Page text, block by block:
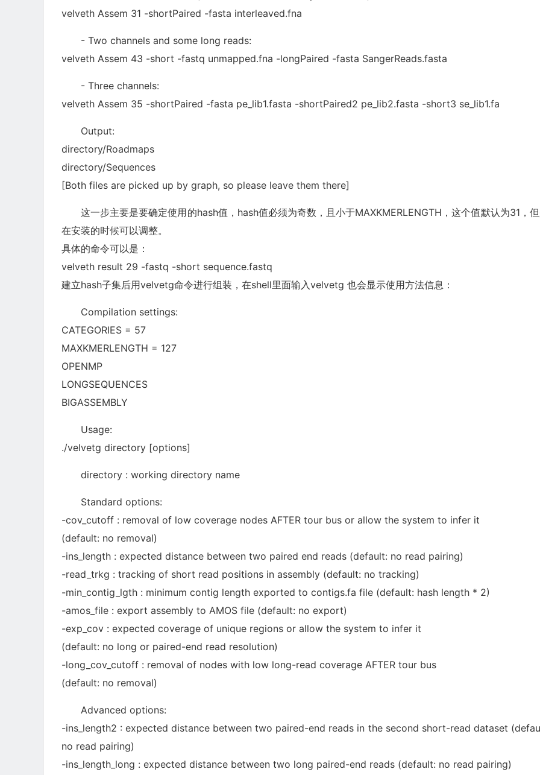
velveth Assem 31 -shortPaired -fasta interleaved.fna
- Two channels and some long reads:
velveth Assem 43 -short -fastq unmapped.fna -longPaired -fasta SangerReads.fasta
- Three channels:
velveth Assem 35 -shortPaired -fasta pe_lib1.fasta -shortPaired2 pe_lib2.fasta -short3 se_lib1.fa
Output:
directory/Roadmaps
directory/Sequences
[Both files are picked up by graph, so please leave them there]
这一步主要是要确定使用的hash值，hash值必须为奇数，且小于MAXKMERLENGTH，这个值默认为31，
在安装的时候可以调整。
具体的命令可以是：
velveth result 29 -fastq -short sequence.fastq
建立hash子集后用velvetg命令进行组装，在shell里面输入velvetg 也会显示使用方法信息：
Compilation settings:
CATEGORIES = 57
MAXKMERLENGTH = 127
OPENMP
LONGSEQUENCES
BIGASSEMBLY
Usage:
./velvetg directory [options]
directory : working directory name
Standard options:
-cov_cutoff : removal of low coverage nodes AFTER tour bus or allow the system to infer it
(default: no removal)
-ins_length : expected distance between two paired end reads (default: no read pairing)
-read_trkg : tracking of short read positions in assembly (default: no tracking)
-min_contig_lgth : minimum contig length exported to contigs.fa file (default: hash length * 2)
-amos_file : export assembly to AMOS file (default: no export)
-exp_cov : expected coverage of unique regions or allow the system to infer it
(default: no long or paired-end read resolution)
-long_cov_cutoff : removal of nodes with low long-read coverage AFTER tour bus
(default: no removal)
Advanced options:
-ins_length2 : expected distance between two paired-end reads in the second short-read dataset
no read pairing)
-ins_length_long : expected distance between two long paired-end reads (default: no read pairing)